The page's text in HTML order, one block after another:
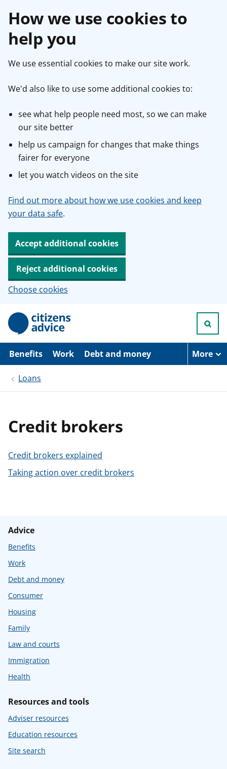
How we use cookies to
help you
We use essential cookies to make our site work.
We'd also like to use some additional cookies to:
see what help people need most, so we can make
our site better
help us campaign for changes that make things
fairer for everyone
let you watch videos on the site
Find out more about how we use cookies and keep
your data safe.
Accept additional cookies
Reject additional cookies
Choose cookies
p
i
Benefits Work Debt and money More
Loans
Credit brokers
Credit brokers explained
Taking action over credit brokers
Advice
Benefits
Work
Debt and money
Consumer
Housing
Family
Law and courts
Immigration
Health
Resources and tools
Adviser resources
Education resources
Site search